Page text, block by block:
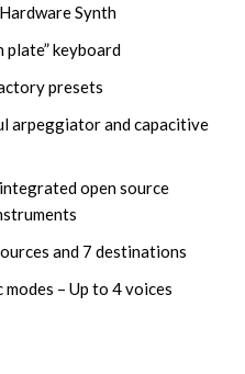
Synth
keyboard
presets
arpeggiator and capacitive
open source
and 7 destinations
– Up to 4 voices